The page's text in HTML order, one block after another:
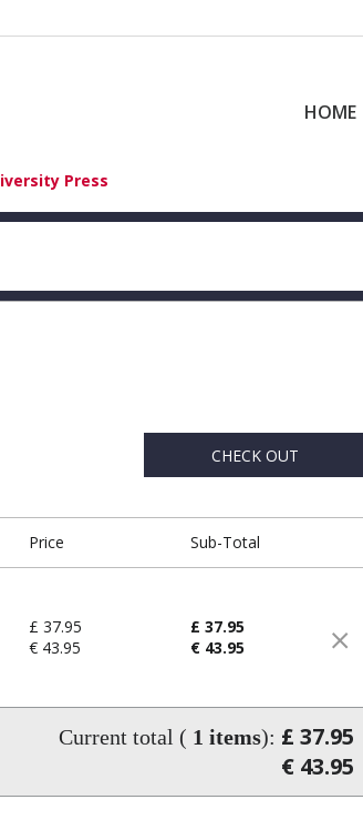
HOME
Press
CHECK OUT
Price Sub-Total
£ 37.95
€ 43.95
£ 37.95
€ 43.95
Current total ( 1 items): £ 37.95
€ 43.95